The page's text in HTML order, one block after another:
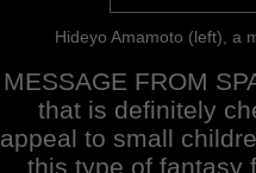
Hideyo Amamoto (left), a
MESSAGE FROM
that is definitely
appeal to small
this type of fantasy